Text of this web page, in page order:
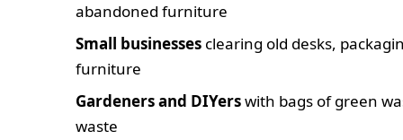
abandoned furniture
Small businesses clearing old desks,
furniture
Gardeners and DIYerswith bags of green
waste